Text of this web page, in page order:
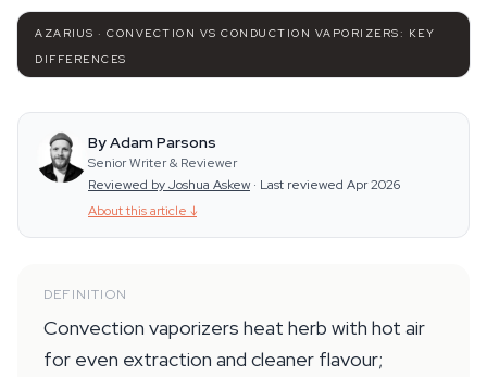
AZARIUS · CONVECTION VS CONDUCTION VAPORIZERS: KEY
DIFFERENCES
By Adam Parsons
Senior Writer & Reviewer
Reviewed by Joshua Askew · Last reviewed Apr 2026
About this article ↓
DEFINITION
Convection vaporizers heat herb with hot air
for even extraction and cleaner flavour;